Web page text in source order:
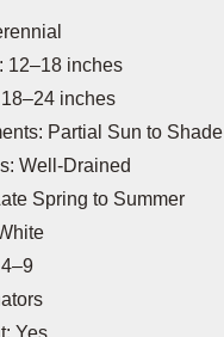
12–18 inches
inches
Partial Sun to Shade
Well-Drained
Spring to Summer
Yes